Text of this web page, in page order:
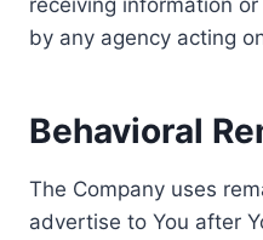
by any agency acting
Behavioral
The Company uses
advertise to You after